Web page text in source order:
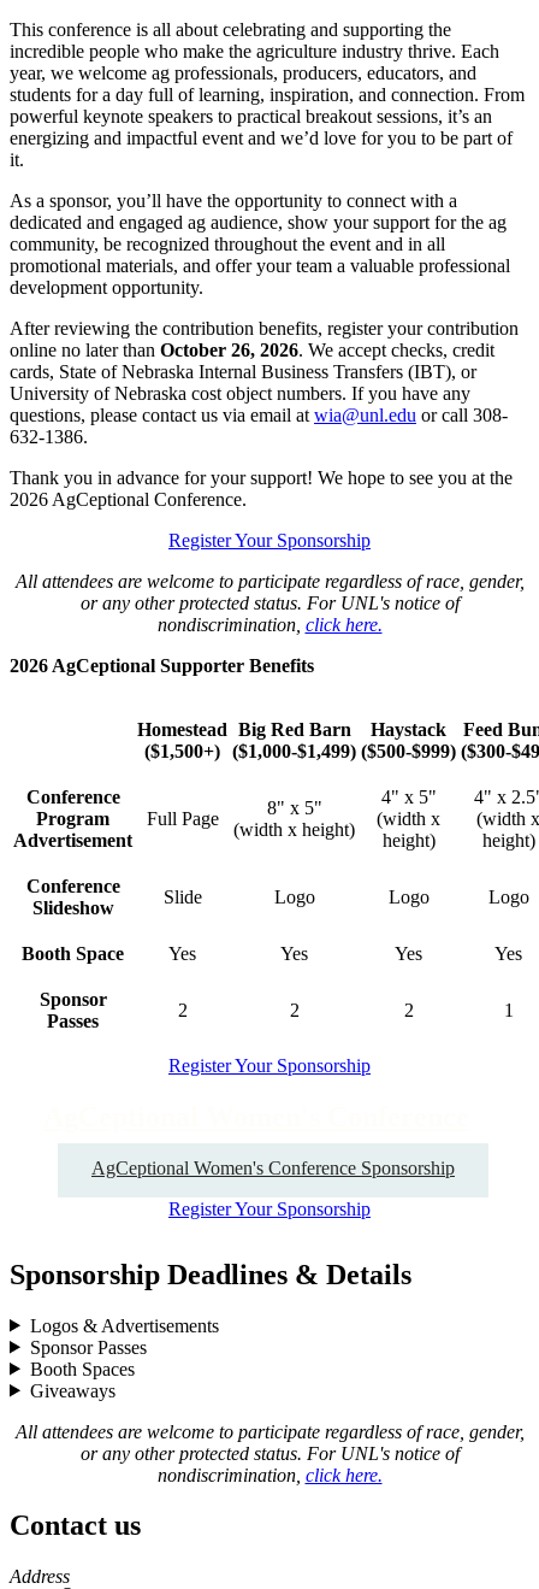
This conference is all about celebrating and supporting the
incredible people who make the agriculture industry thrive. Each
year, we welcome ag professionals, producers, educators, and
students for a day full of learning, inspiration, and connection. From
powerful keynote speakers to practical breakout sessions, it’s an
energizing and impactful event and we’d love for you to be part of
it.
As a sponsor, you’ll have the opportunity to connect with a
dedicated and engaged ag audience, show your support for the ag
community, be recognized throughout the event and in all
promotional materials, and offer your team a valuable professional
development opportunity.
After reviewing the contribution benefits, register your contribution
online no later than October 26, 2026. We accept checks, credit
cards, State of Nebraska Internal Business Transfers (IBT), or
University of Nebraska cost object numbers. If you have any
questions, please contact us via email at wia@unl.edu or call 308-
632-1386.
Thank you in advance for your support! We hope to see you at the
2026 AgCeptional Conference.
Register Your Sponsorship
All attendees are welcome to participate regardless of race, gender,
or any other protected status. For UNL's notice of
nondiscrimination, click here.
2026 AgCeptional Supporter Benefits
Homestead
($1,500+)
Big Red Barn
($1,000-$1,499)
Haystack
($500-$999)
Feed
($300-
Conference
Program
Advertisement
Full Page
8" x 5"
(width x height)
4" x 5"
(width x
height)
4" x
(width x
height)
Conference
Slideshow
Slide Logo Logo Logo
Booth Space Yes Yes Yes Yes
Sponsor
Passes
2 2 2 1
Register Your Sponsorship
AgCeptional Women's Conference Sponsorship
Register Your Sponsorship
Sponsorship Deadlines & Details
Logos & Advertisements
Sponsor Passes
Booth Spaces
Giveaways
All attendees are welcome to participate regardless of race, gender,
or any other protected status. For UNL's notice of
nondiscrimination, click here.
Contact us
https://
www.unl.edu
Address